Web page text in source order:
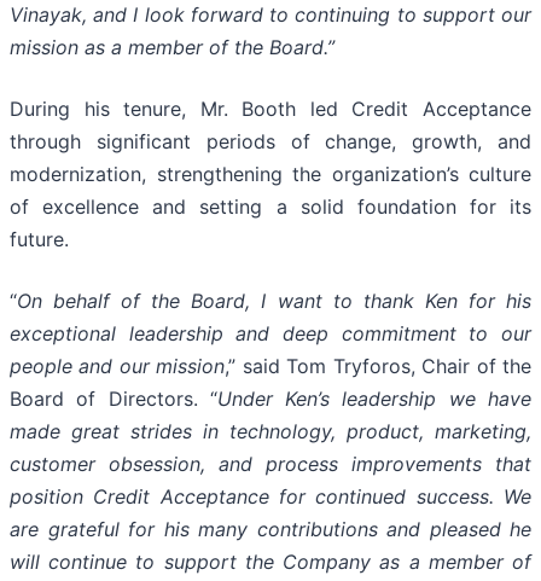
Vinayak, and I look forward to continuing to support our
mission as a member of the Board.”
During his tenure, Mr. Booth led Credit Acceptance
through significant periods of change, growth, and
modernization, strengthening the organization’s culture
of excellence and setting a solid foundation for its
future.
“On behalf of the Board, I want to thank Ken for his
exceptional leadership and deep commitment to our
people and our mission,” said Tom Tryforos, Chair of the
Board of Directors. “Under Ken’s leadership we have
made great strides in technology, product, marketing,
customer obsession, and process improvements that
position Credit Acceptance for continued success. We
are grateful for his many contributions and pleased he
will continue to support the Company as a member of